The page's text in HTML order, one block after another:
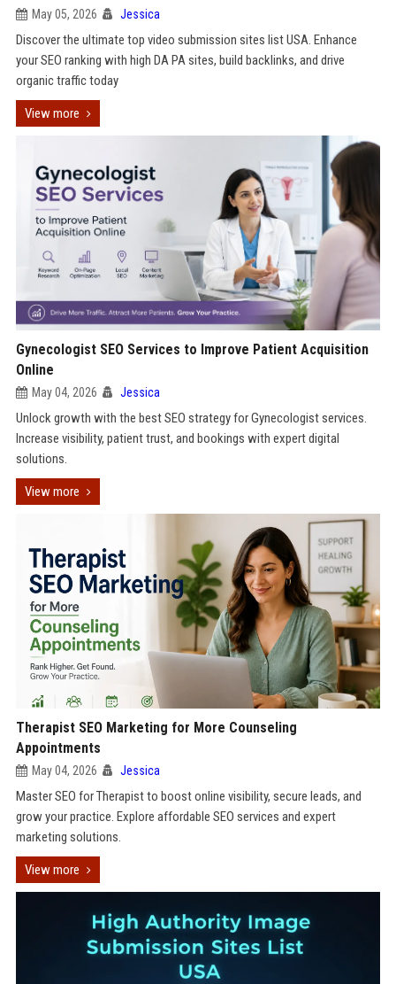
May 05, 2026 Jessica
Discover the ultimate top video submission sites list USA. Enhance
your SEO ranking with high DA PA sites, build backlinks, and drive
organic traffic today
View more
Gynecologist SEO Services to Improve Patient Acquisition
Online
May 04, 2026 Jessica
Unlock growth with the best SEO strategy for Gynecologist services.
Increase visibility, patient trust, and bookings with expert digital
solutions.
View more
Therapist SEO Marketing for More Counseling
Appointments
May 04, 2026 Jessica
Master SEO for Therapist to boost online visibility, secure leads, and
grow your practice. Explore affordable SEO services and expert
marketing solutions.
View more